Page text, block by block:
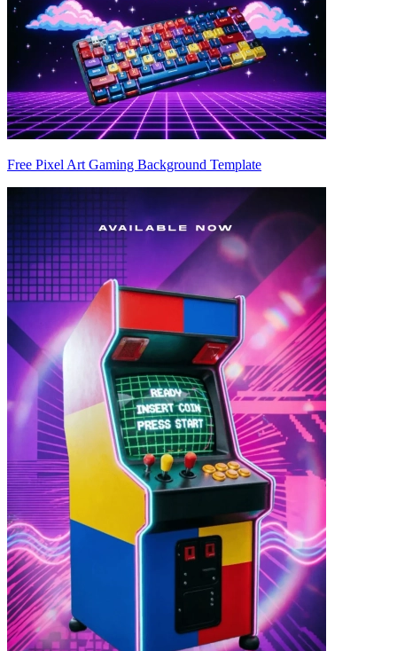
Free Pixel Art Gaming Background Template